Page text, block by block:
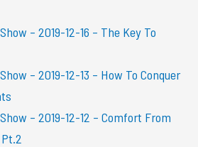
– 2019-12-16 – The Key To
– 2019-12-13 – How To Conquer
– 2019-12-12 – Comfort From